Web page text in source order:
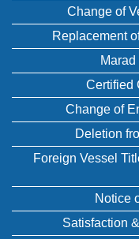
Change of
Replacement
Certified
Change of
Deletion
Foreign Vessel
Notice
Satisfaction